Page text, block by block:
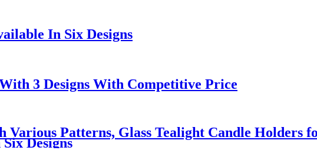
In Six Designs
3 Designs With Competitive Price
Patterns, Glass Tealight Candle Holders
Designs